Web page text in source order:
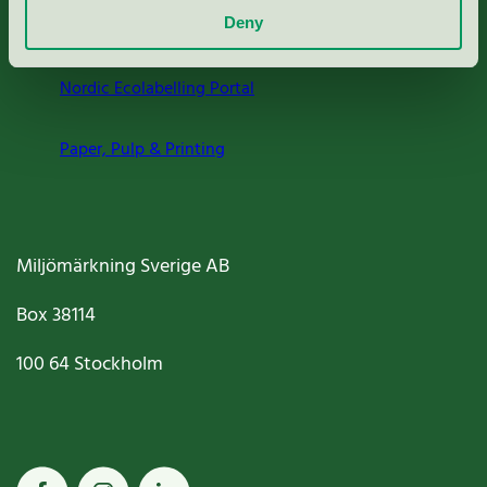
Deny
Criteria, application & fees
Nordic Ecolabelling Portal
Paper, Pulp & Printing
Miljömärkning Sverige AB
Box38114
100 64Stockholm